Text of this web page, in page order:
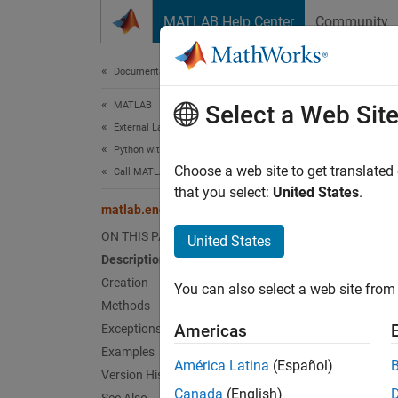
MATLAB Help Center Community
Documentation Home
MATLAB
External Language Interfaces
Python with MATLAB
Call MATLAB from Python
matlab.engine.FutureResult Class
ON THIS PAGE
Description
Creation
Methods
Exceptions
Examples
Version History
Select a Web Site
Choose a web site to get
that you select: United States.
United States
You can also select a web site
Americas
América Latina (Español)
Canada (English)